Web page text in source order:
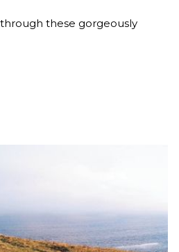
these gorgeously